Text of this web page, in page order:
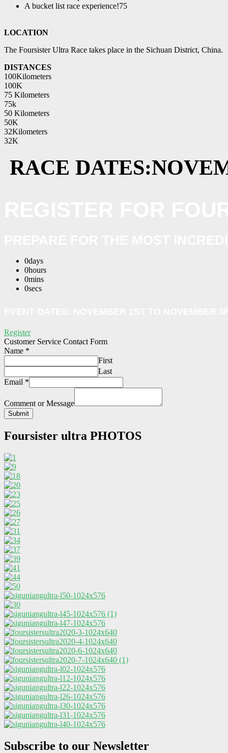
A bucket list race experience!75
LOCATION
The Foursister Ultra Race takes place in the Sichuan District, China.
DISTANCES
100Kilometers
100K
75 Kilometers
75k
50 Kilometers
50K
32Kilometers
32K
RACE DATES:
0days
0hours
0mins
0secs
Register
Customer Service Contact Form
Name *
First
Last
Email *
Comment or Message
Submit
Foursister ultra PHOTOS
Subscribe to our Newsletter